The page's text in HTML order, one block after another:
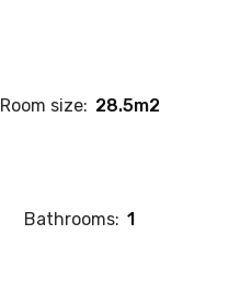
Room size: 28.5m2
Bathrooms: 1